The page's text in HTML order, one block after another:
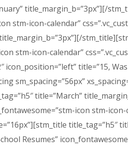
title_margin_b=”3px”][/
stm-icon-calendar”
stm-icon-calendar”
icon_position=”left” title=”15,
sm_spacing=”56px”
title=”March”
icon stm-icon-
title_tag=”h5″
Resumes”